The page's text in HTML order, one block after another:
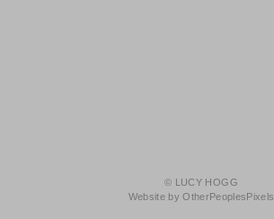
© LUCY HOGG
Website by OtherPeoplesPixels